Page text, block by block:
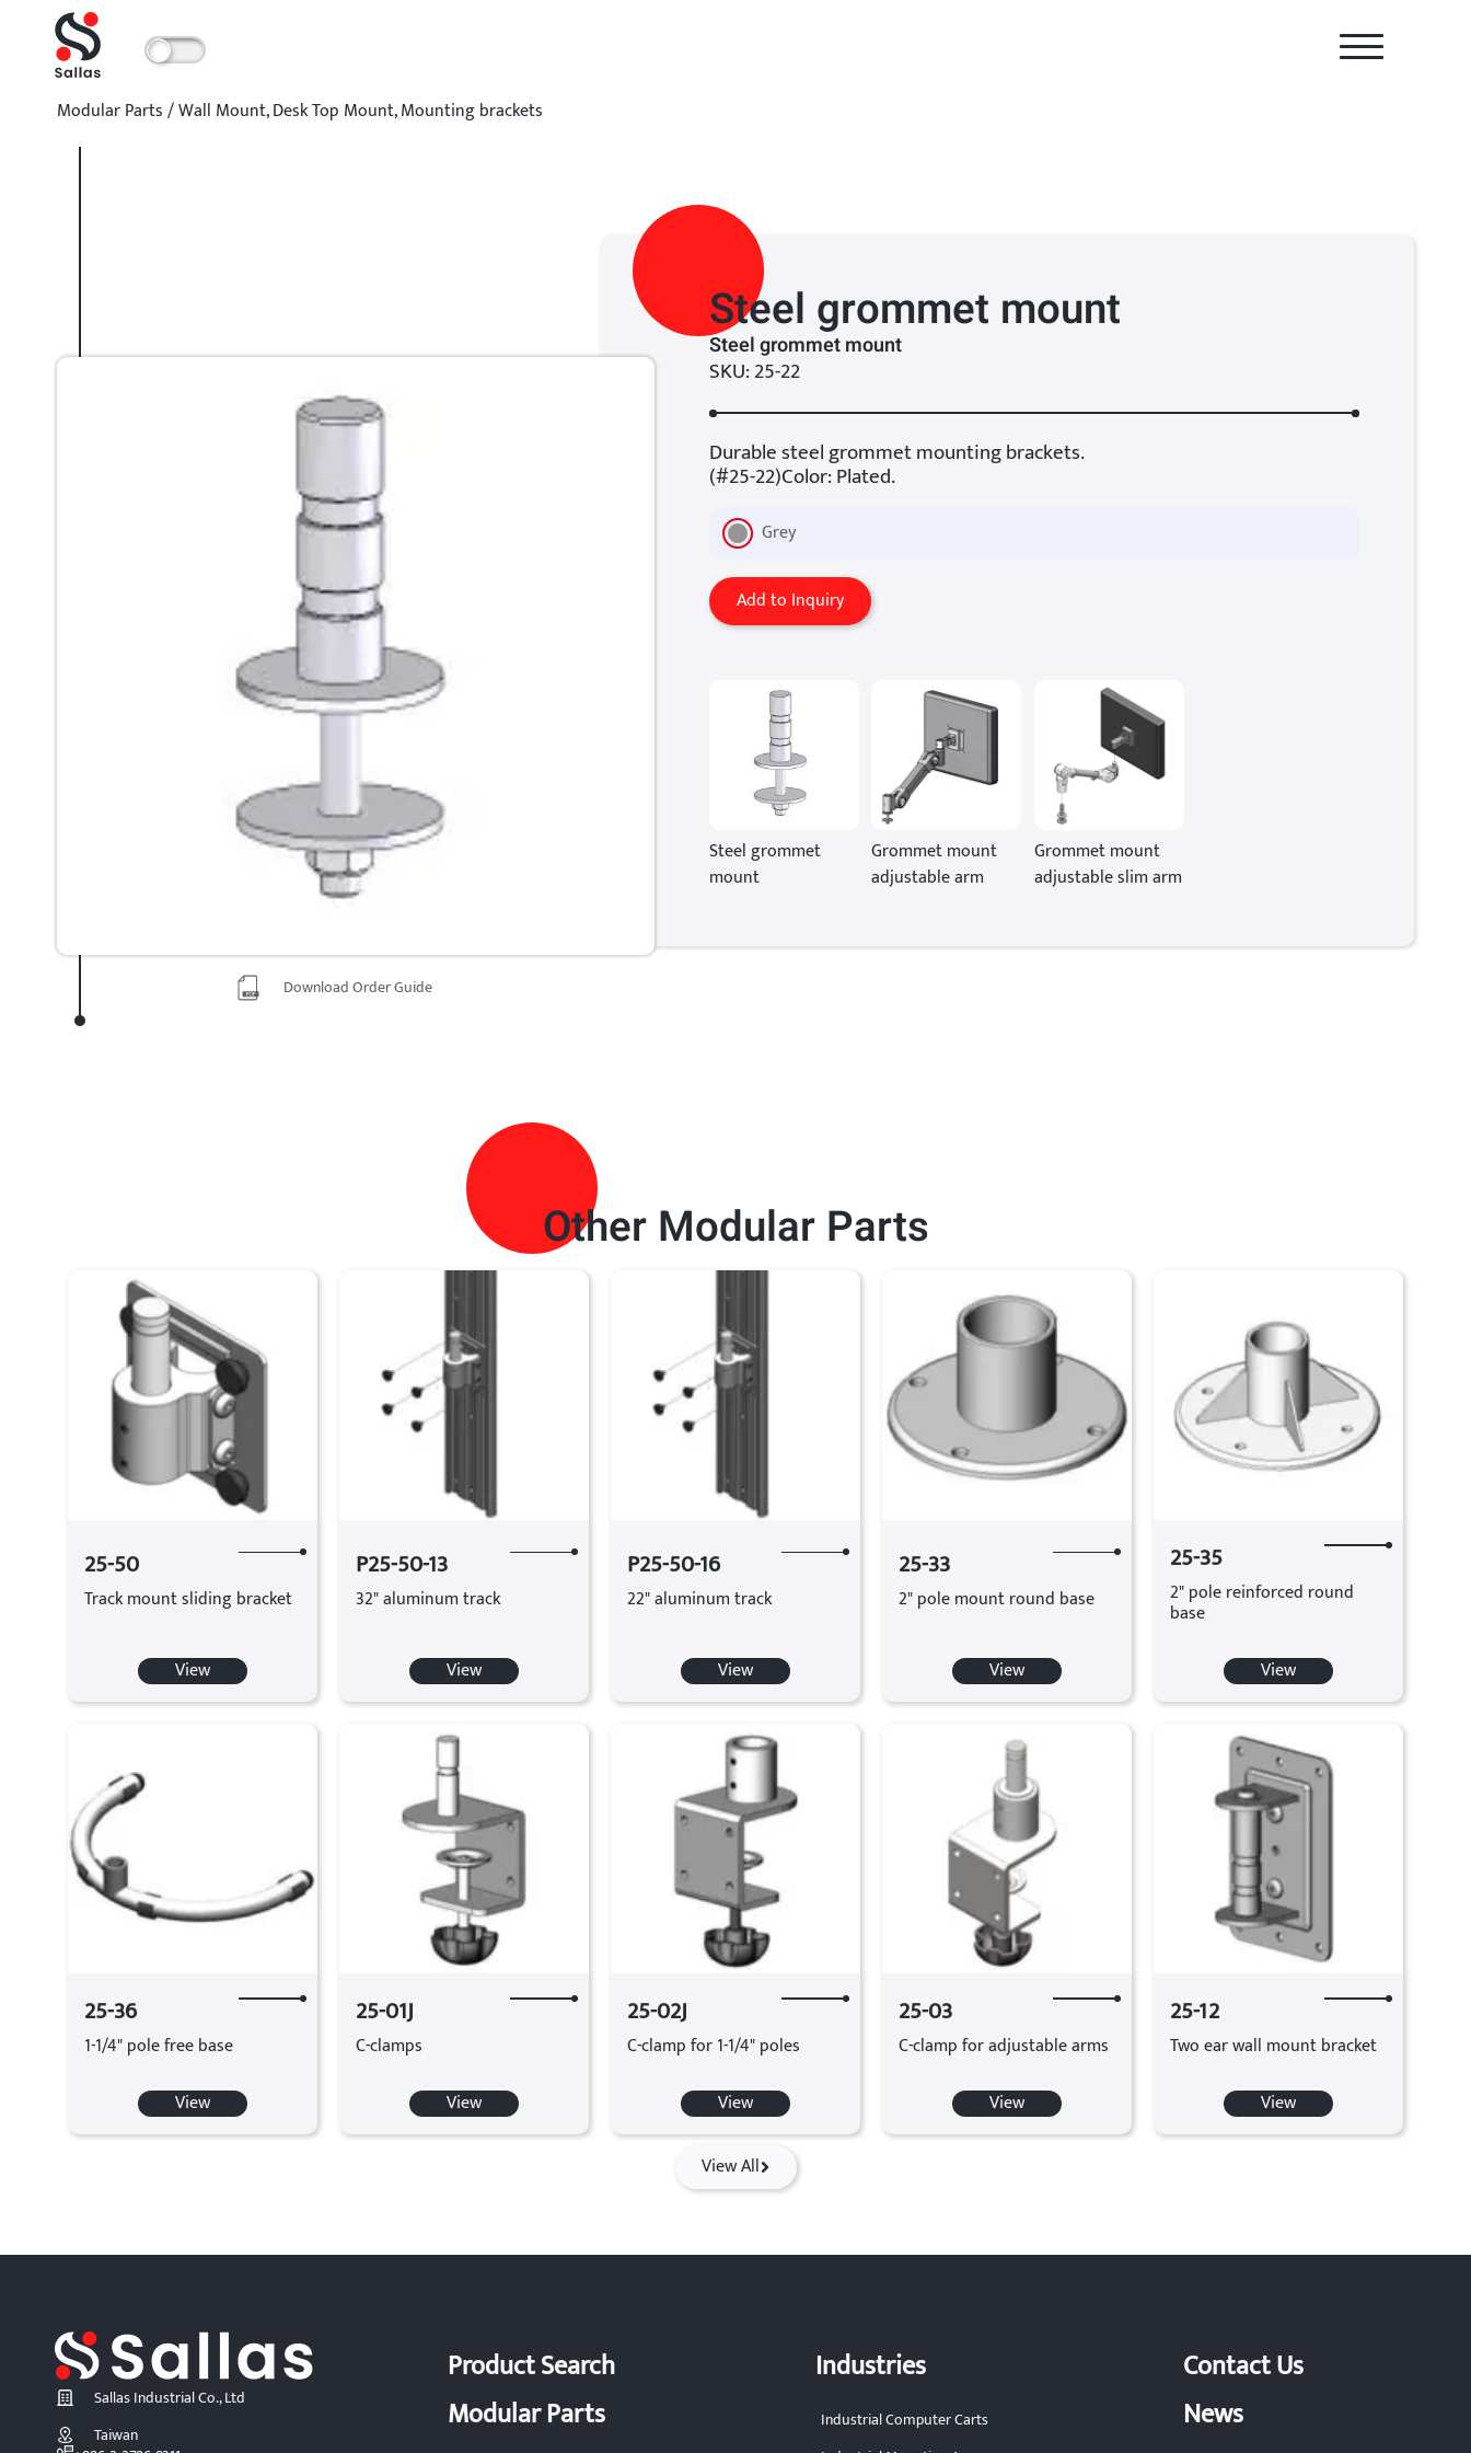
Modular Parts/Wall Mount,Desk Top Mount,Mounting brackets
Download Order Guide
Steel grommet mount
Steel grommet mount
SKU: 25-22
Durable steel grommet mounting brackets.
(#25-22)Color: Plated.
Grey
Add to Inquiry
Steel grommet
mount
Grommet mount
adjustable arm
Grommet mount
adjustable slim arm
Other Modular Parts
Track mount sliding bracket
25-50
View
32" aluminum track
P25-50-13
View
22" aluminum track
P25-50-16
View
2" pole mount round base
25-33
View
2" pole reinforced round
base
25-35
View
1-1/4" pole free base
25-36
View
C-clamps
25-01J
View
C-clamp for 1-1/4" poles
25-02J
View
C-clamp for adjustable arms
25-03
View
Two ear wall mount bracket
25-12
View
View All
Sallas Industrial Co., Ltd
Taiwan
Product Search
Modular Parts
Industries
Industrial Computer Carts
Contact Us
News